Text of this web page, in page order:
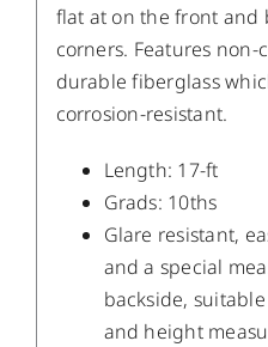
flat at on the front and
corners. Features
durable fiberglass
corrosion-resistant.
Length: 17-ft
Grads: 10ths
Glare resistant,
and a special
backside,
and height